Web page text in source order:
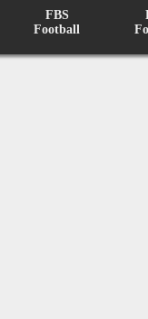
FBS
Football